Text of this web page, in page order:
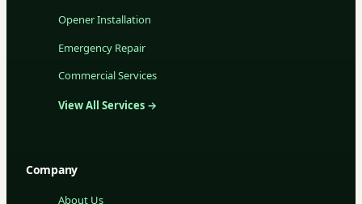
Opener Installation
Emergency Repair
Commercial Services
View All Services →
Company
About Us